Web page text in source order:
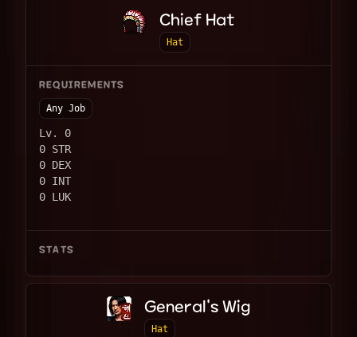
Chief Hat
Hat
REQUIREMENTS
Any Job
Lv. 0
0 STR
0 DEX
0 INT
0 LUK
STATS
General's Wig
Hat